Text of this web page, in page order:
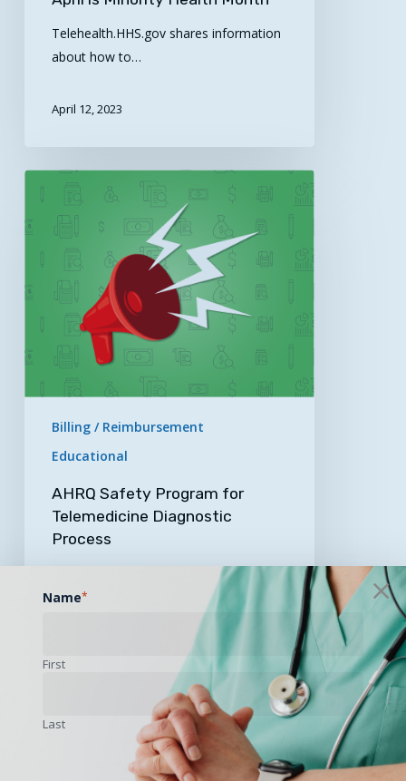
Telehealth.HHS.gov shares information
about how to…
April 12, 2023
Safety
Program
Telemedicine
Diagnostic
Process
Billing / Reimbursement
Educational
AHRQ Safety Program for
Telemedicine Diagnostic
Process
Is your practice interested in…
Receives
Name*
First
Last